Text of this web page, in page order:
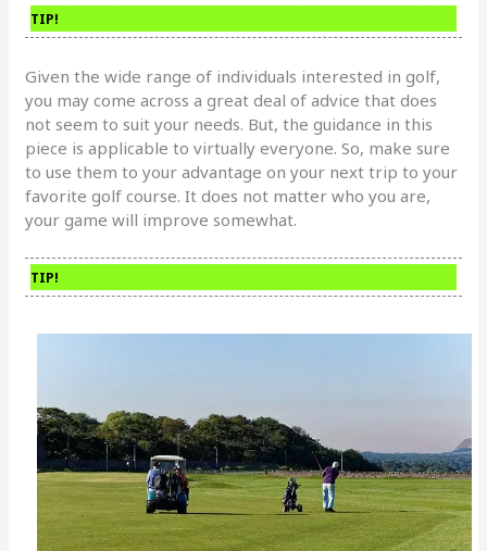
TIP!
Given the wide range of individuals interested in golf,
you may come across a great deal of advice that does
not seem to suit your needs. But, the guidance in this
piece is applicable to virtually everyone. So, make sure
to use them to your advantage on your next trip to your
favorite golf course. It does not matter who you are,
your game will improve somewhat.
TIP!